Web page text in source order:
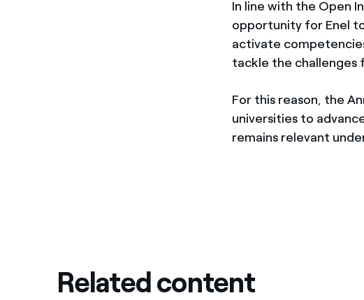
In line with the Open
opportunity for Enel
activate
tackle the challenges
For this reason, the
universities to
remains relevant
Related content